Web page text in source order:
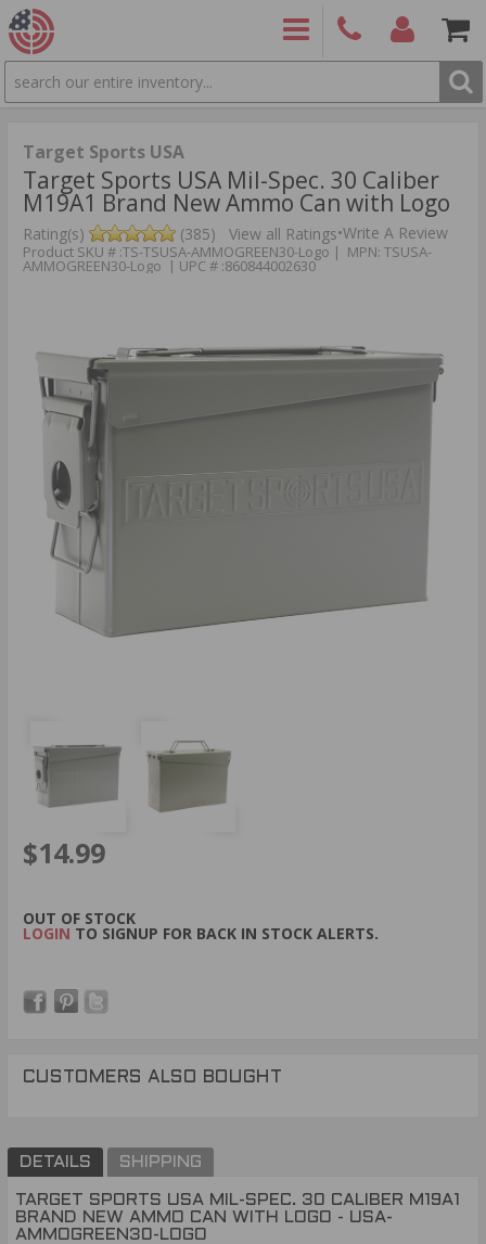
SEARCH
Target Sports USA
Target Sports USA Mil-Spec. 30 Caliber
M19A1 Brand New Ammo Can with Logo
Rating(s) (385) View all Ratings•Write A Review
Product SKU # :TS-TSUSA-AMMOGREEN30-Logo | MPN: TSUSA-
AMMOGREEN30-Logo | UPC # :860844002630
$14.99
OUT OF STOCK
LOGIN TO SIGNUP FOR BACK IN STOCK ALERTS.
CUSTOMERS ALSO BOUGHT
DETAILS SHIPPING
TARGET SPORTS USA MIL-SPEC. 30 CALIBER M19A1
BRAND NEW AMMO CAN WITH LOGO - USA-
AMMOGREEN30-LOGO